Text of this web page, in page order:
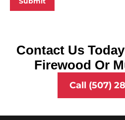
Contact Us
Firewood Or
Call (507)